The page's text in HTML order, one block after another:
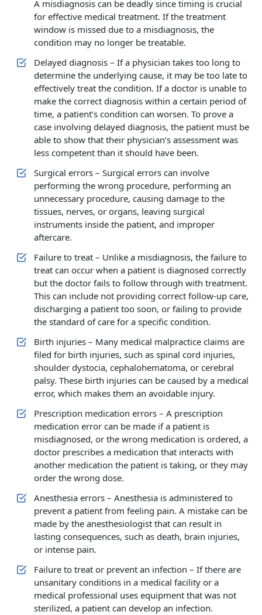
A misdiagnosis can be deadly since timing is crucial
for effective medical treatment. If the treatment
window is missed due to a misdiagnosis, the
condition may no longer be treatable.
Delayed diagnosis – If a physician takes too long to
determine the underlying cause, it may be too late to
effectively treat the condition. If a doctor is unable to
make the correct diagnosis within a certain period of
time, a patient’s condition can worsen. To prove a
case involving delayed diagnosis, the patient must be
able to show that their physician’s assessment was
less competent than it should have been.
Surgical errors – Surgical errors can involve
performing the wrong procedure, performing an
unnecessary procedure, causing damage to the
tissues, nerves, or organs, leaving surgical
instruments inside the patient, and improper
aftercare.
Failure to treat – Unlike a misdiagnosis, the failure to
treat can occur when a patient is diagnosed correctly
but the doctor fails to follow through with treatment.
This can include not providing correct follow-up care,
discharging a patient too soon, or failing to provide
the standard of care for a specific condition.
Birth injuries – Many medical malpractice claims are
filed for birth injuries, such as spinal cord injuries,
shoulder dystocia, cephalohematoma, or cerebral
palsy. These birth injuries can be caused by a medical
error, which makes them an avoidable injury.
Prescription medication errors – A prescription
medication error can be made if a patient is
misdiagnosed, or the wrong medication is ordered, a
doctor prescribes a medication that interacts with
another medication the patient is taking, or they may
order the wrong dose.
Anesthesia errors – Anesthesia is administered to
prevent a patient from feeling pain. A mistake can be
made by the anesthesiologist that can result in
lasting consequences, such as death, brain injuries,
or intense pain.
Failure to treat or prevent an infection – If there are
unsanitary conditions in a medical facility or a
medical professional uses equipment that was not
sterilized, a patient can develop an infection.